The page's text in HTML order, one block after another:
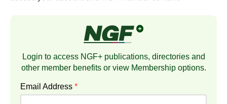
Login to access NGF+ publications, directories and
other member benefits or view Membershipoptions.
Email Address *